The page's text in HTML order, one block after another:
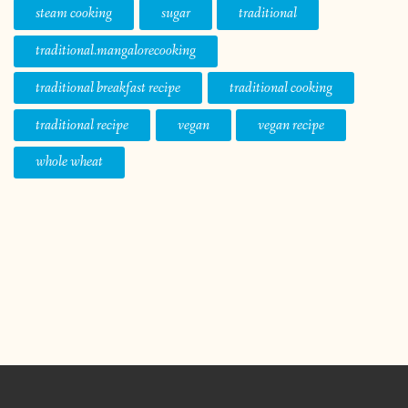
steam cooking
sugar
traditional
traditional.mangalorecooking
traditional breakfast recipe
traditional cooking
traditional recipe
vegan
vegan recipe
whole wheat